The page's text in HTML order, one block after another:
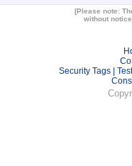
[Please note:
without
Security Tags|